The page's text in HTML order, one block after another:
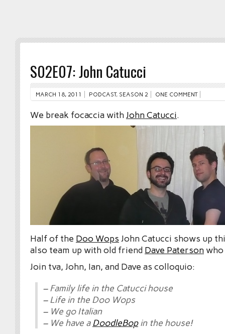
S02E07: John Catucci
MARCH 18, 2011 PODCAST, SEASON 2 ONE COMMENT
We break focaccia withJohn Catucci.
Half of the Doo Wops John Catucci shows up
also team up with old friend Dave Paterson
Join tva, John, Ian, and Dave as colloquio:
– Family life in the Catucci house
– Life in the Doo Wops
– We go Italian
– We have aDoodleBopin the house!